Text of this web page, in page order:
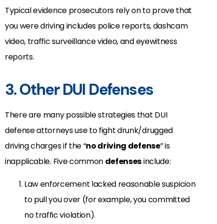
Typical evidence prosecutors rely on to prove that
you were driving includes police reports, dashcam
video, traffic surveillance video, and eyewitness
reports.
3. Other DUI Defenses
There are many possible strategies that DUI
defense attorneys use to fight drunk/drugged
driving charges if the “no driving defense” is
inapplicable. Five common defensesinclude:
Law enforcement lacked reasonable suspicion
to pull you over (for example, you committed
no traffic violation).